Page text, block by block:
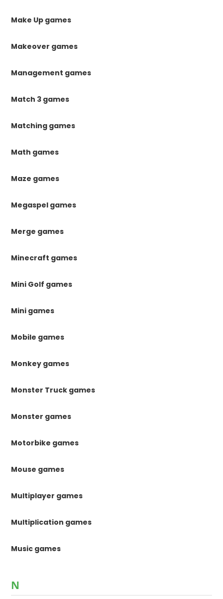
Make Up games
Makeover games
Management games
Match 3 games
Matching games
Math games
Maze games
Megaspel games
Merge games
Minecraft games
Mini Golf games
Mini games
Mobile games
Monkey games
Monster Truck games
Monster games
Motorbike games
Mouse games
Multiplayer games
Multiplication games
Music games
N